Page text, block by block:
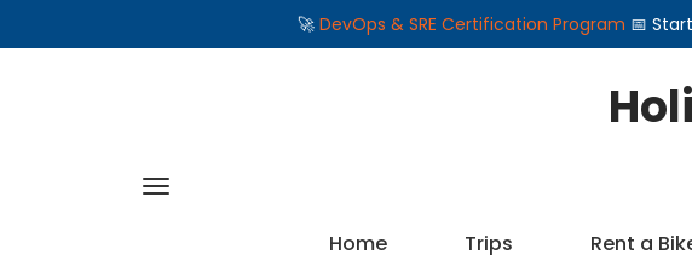
🚀 DevOps & SRE Certification Program 📅
Home Trips Rent a